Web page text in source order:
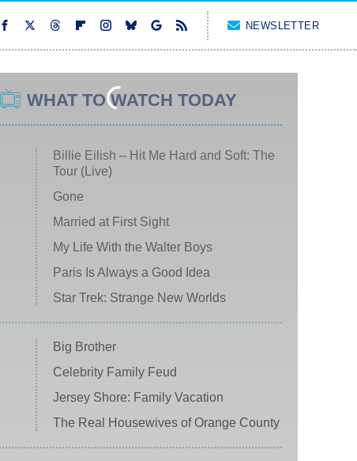
NEWSLETTER
WHAT TO WATCH TODAY
Billie Eilish – Hit Me Hard and Soft: The
Tour (Live)
Gone
Married at First Sight
My Life With the Walter Boys
Paris Is Always a Good Idea
Star Trek: Strange New Worlds
Big Brother
Celebrity Family Feud
Jersey Shore: Family Vacation
The Real Housewives of Orange County